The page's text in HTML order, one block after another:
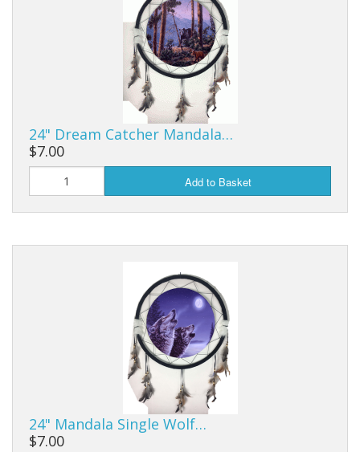
24" Dream Catcher Mandala…
$7.00
Add to Basket
24" Mandala Single Wolf…
$7.00